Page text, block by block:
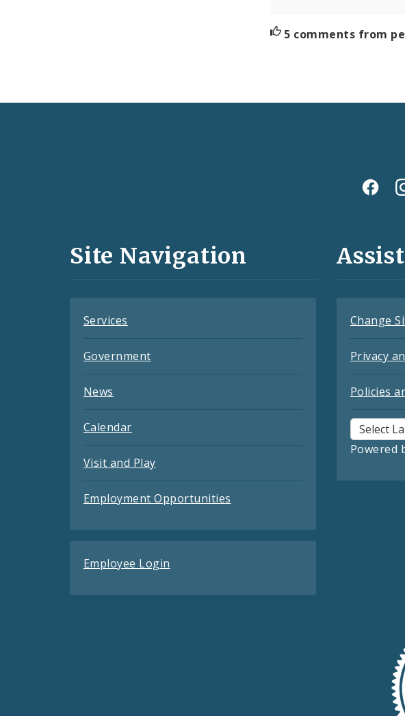
5 comments from
and
Site Navigation
Services
Government
News
Calendar
Visit and Play
Employment Opportunities
Employee Login
Change
Privacy
Policies
Powered